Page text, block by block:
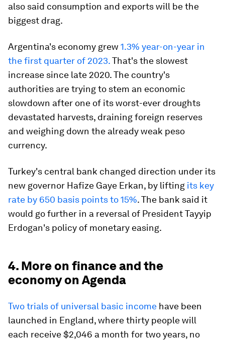
also said consumption and exports will be the
biggest drag.
Argentina's economy grew 1.3% year-on-year in
the first quarter of 2023.That's the slowest
increase since late 2020. The country's
authorities are trying to stem an economic
slowdown after one of its worst-ever droughts
devastated harvests, draining foreign reserves
and weighing down the already weak peso
currency.
Turkey's central bank changed direction under its
new governor Hafize Gaye Erkan, by lifting its key
rate by 650 basis points to 15%. The bank said it
would go further in a reversal of President Tayyip
Erdogan's policy of monetary easing.
4. More on finance and the
economy on Agenda
Two trials of universal basic income have been
launched in England, where thirty people will
each receive $2,046 a month for two years, no